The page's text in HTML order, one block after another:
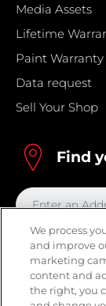
Media Assets
Lifetime
Paint Warranty
Data request
Sell Your Shop
Find
We process
and improve
marketing
content and
the right, you